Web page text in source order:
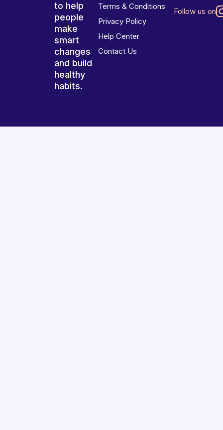
to help
people
make
smart
changes
and build
healthy
habits.
Terms & Conditions
Privacy Policy
Help Center
Contact Us
Follow us on